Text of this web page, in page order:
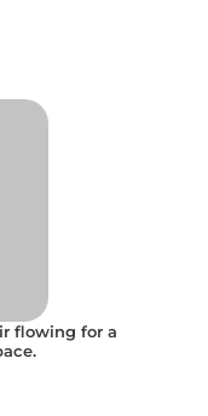
flowing for a